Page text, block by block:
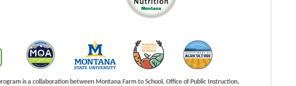
is a collaboration between Montana Farm to School, Office of Public Instruction,